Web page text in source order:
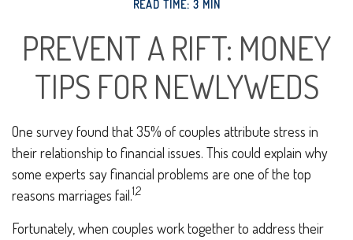
READ TIME: 3 MIN
PREVENT A RIFT: MONEY
TIPS FOR NEWLYWEDS
One survey found that 35% of couples attribute stress in
their relationship to financial issues. This could explain why
some experts say financial problems are one of the top
reasons marriages fail.1,2
Fortunately, when couples work together to address their